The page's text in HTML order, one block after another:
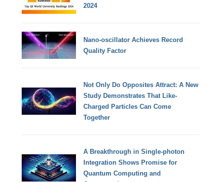
2024
Nano-oscillator Achieves Record
Quality Factor
Not Only Do Opposites Attract: A New
Study Demonstrates That Like-
Charged Particles Can Come
Together
A Breakthrough in Single-photon
Integration Shows Promise for
Quantum Computing and